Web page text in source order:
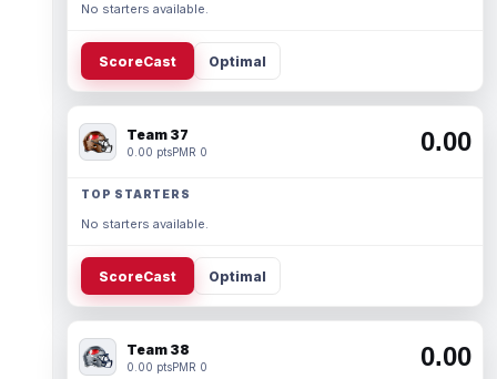
No starters available.
ScoreCast Optimal
Team 37
0.00 ptsPMR 0 0.00
TOP STARTERS
No starters available.
ScoreCast Optimal
Team 38
0.00 ptsPMR 0 0.00